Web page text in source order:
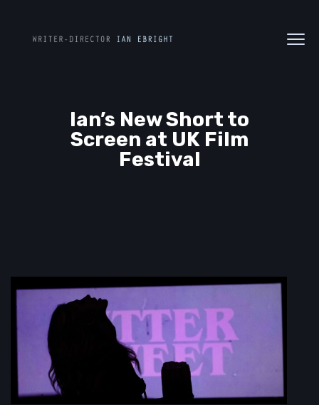
Ian’s New Short to
Screen at UK Film
Festival